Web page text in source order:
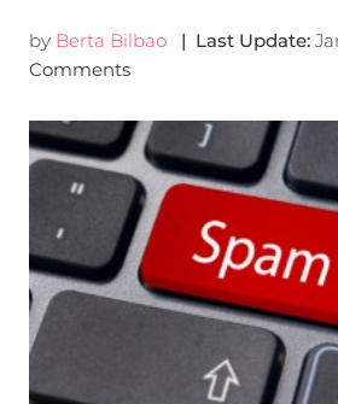
by Berta Bilbao | Last Update:
Comments